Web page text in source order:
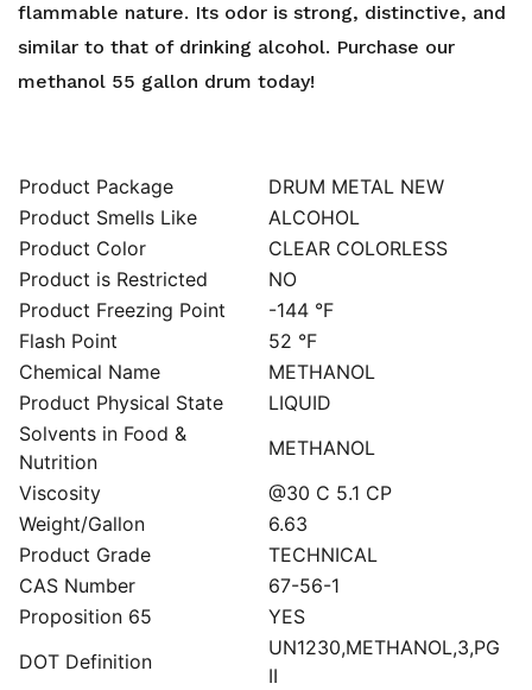
flammable nature. Its odor is strong, distinctive, and
similar to that of drinking alcohol. Purchase our
methanol 55 gallon drum today!
Product Package
DRUM METAL NEW
Product Smells Like
ALCOHOL
Product Color
CLEAR COLORLESS
Product is Restricted
NO
Product Freezing Point
-144 °F
Flash Point
52 °F
Chemical Name
METHANOL
Product Physical State
LIQUID
Solvents in Food &
Nutrition
METHANOL
Viscosity
@30 C 5.1 CP
Weight/Gallon
6.63
Product Grade
TECHNICAL
CAS Number
67-56-1
Proposition 65
YES
DOT Definition
UN1230,METHANOL,3,PG
II